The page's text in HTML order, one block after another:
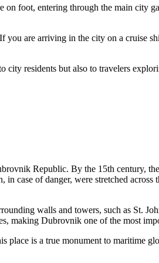
on foot, entering through the main city
are arriving in the city on a cruise
city residents but also to travelers
Republic. By the 15th century,
in case of danger, were stretched across
walls and towers, such as St.
making Dubrovnik one of the most
place is a true monument to maritime